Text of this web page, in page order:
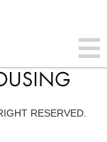
RESERVED.